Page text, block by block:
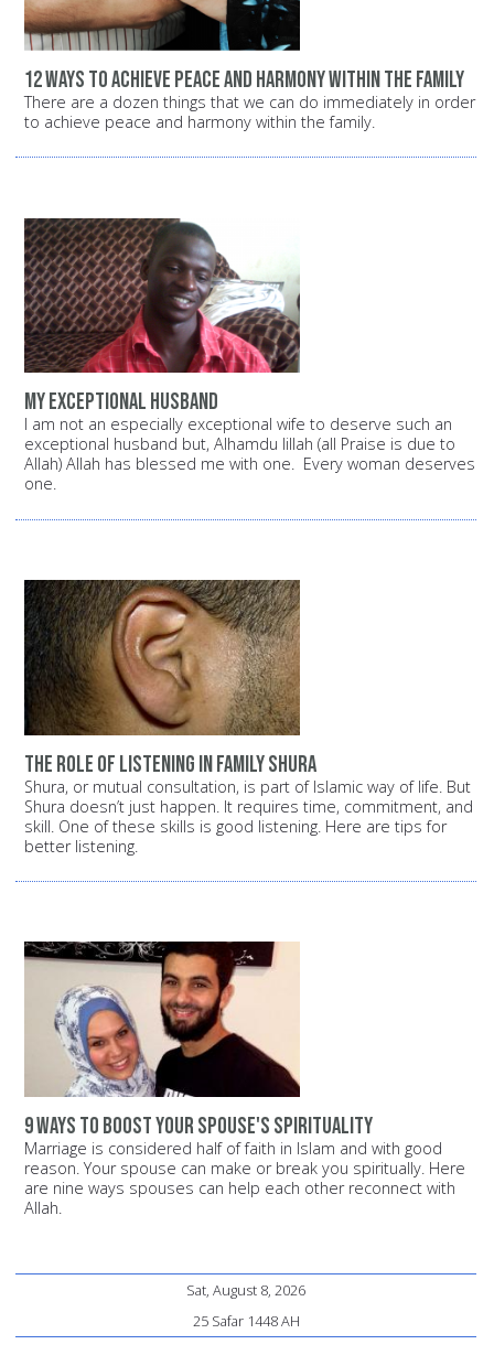
12 ways to achieve peace and harmony within the family
There are a dozen things that we can do immediately in order
to achieve peace and harmony within the family.
My exceptional husband
I am not an especially exceptional wife to deserve such an
exceptional husband but, Alhamdu lillah (all Praise is due to
Allah) Allah has blessed me with one. Every woman deserves
one.
The role of listening in family shura
Shura, or mutual consultation, is part of Islamic way of life. But
Shura doesn’t just happen. It requires time, commitment, and
skill. One of these skills is good listening. Here are tips for
better listening.
9 ways to boost your spouse's spirituality
Marriage is considered half of faith in Islam and with good
reason. Your spouse can make or break you spiritually. Here
are nine ways spouses can help each other reconnect with
Allah.
Sat, August 8, 2026
25 Safar 1448 AH